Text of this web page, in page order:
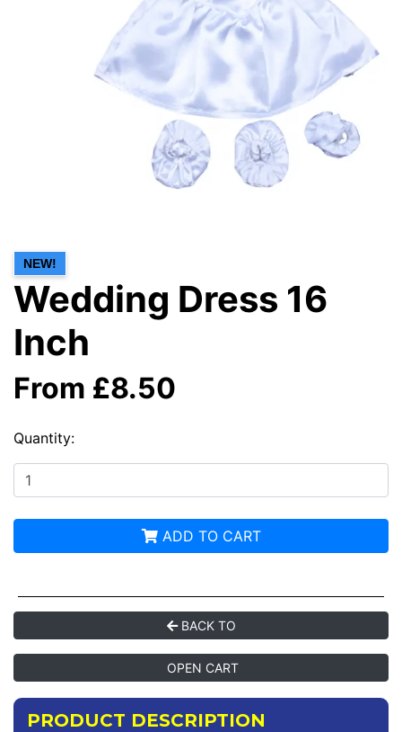
NEW!
Wedding Dress 16
Inch
From £8.50
Quantity:
ADD TO CART
BACK TO
OPEN CART
PRODUCT DESCRIPTION